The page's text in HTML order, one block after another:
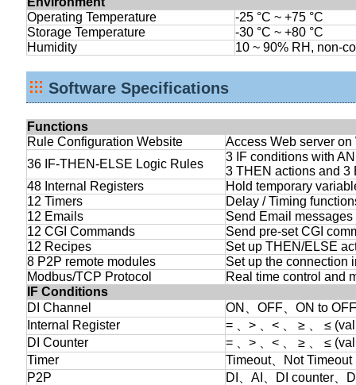
Operating Temperature
-25 °C ~ +75 °C
Storage Temperature
-30 °C ~ +80 °C
Humidity
10 ~ 90% RH, non-
Software Specifications
Functions
Rule Configuration Website
Access Web server
36 IF-THEN-ELSE Logic Rules
3 IF conditions with
3 THEN actions and 3
48 Internal Registers
Hold temporary
12 Timers
Delay / Timing
12 Emails
Send Email
12 CGI Commands
Send pre-set CGI
12 Recipes
Set up THEN/ELSE
8 P2P remote modules
Set up the connection
Modbus/TCP Protocol
Real time control and
IF Conditions
DI Channel
ON、OFF、ON to
Internal Register
= 、> 、< 、 ≥ 、 ≤
DI Counter
= 、> 、< 、 ≥ 、 ≤
Timer
Timeout、Not Timeout
P2P
DI、AI、DI counter、